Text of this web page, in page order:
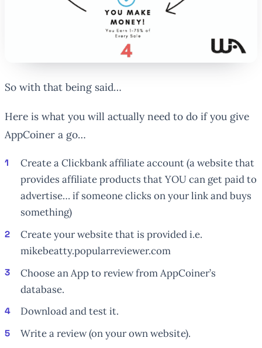
So with that being said…
Here is what you will actually need to do if you give
AppCoiner a go…
Create a Clickbank affiliate account (a website that
provides affiliate products that YOU can get paid to
advertise… if someone clicks on your link and buys
something)
Create your website that is provided i.e.
mikebeatty.popularreviewer.com
Choose an App to review from AppCoiner’s
database.
Download and test it.
Write a review (on your own website).